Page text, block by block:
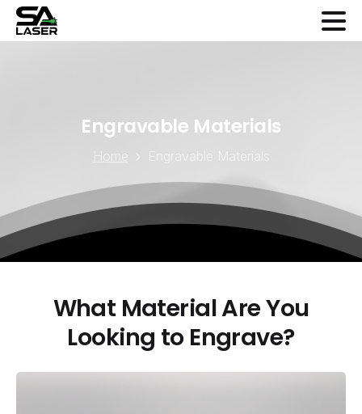
Engravable Materials
Home Engravable Materials
What MaterialAreYou
Looking to Engrave?